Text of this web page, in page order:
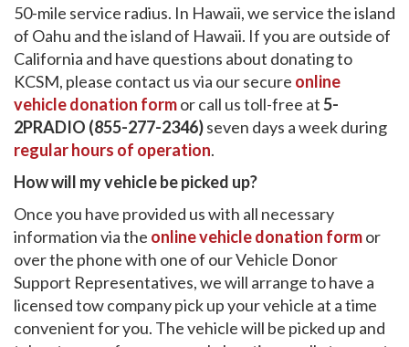
50-mile service radius. In Hawaii, we service the island
of Oahu and the island of Hawaii. If you are outside of
California and have questions about donating to
KCSM, please contact us via our secure online
vehicle donation formor call us toll-free at5-
2PRADIO (855-277-2346)seven days a week during
regular hours of operation.
How will my vehicle be picked up?
Once you have provided us with all necessary
information via the online vehicle donation formor
over the phone with one of our Vehicle Donor
Support Representatives, we will arrange to have a
licensed tow company pick up your vehicle at a time
convenient for you. The vehicle will be picked up and